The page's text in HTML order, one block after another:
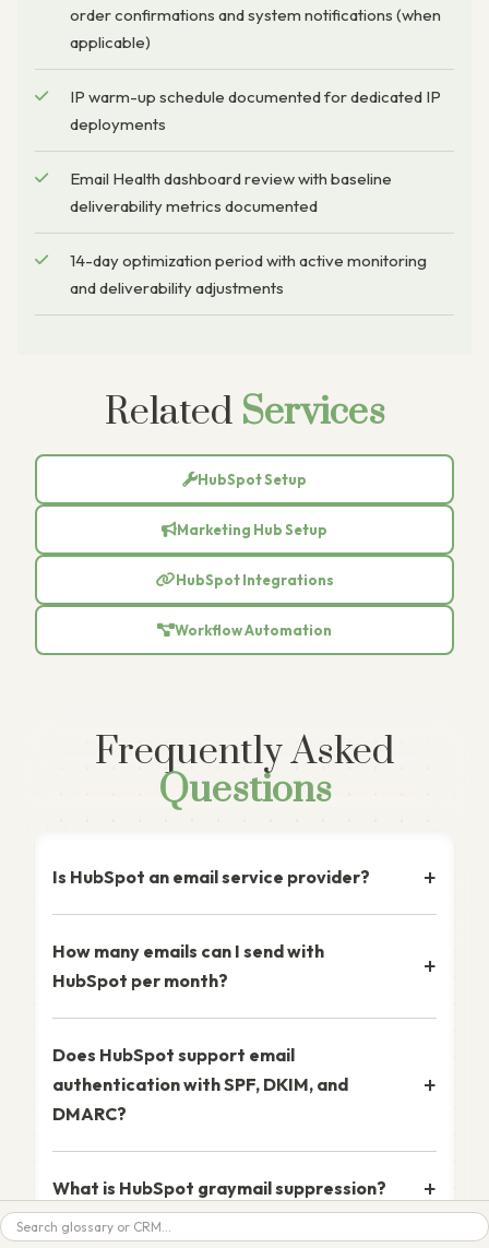
order confirmations and system notifications (when
applicable)
IP warm-up schedule documented for dedicated IP
deployments
Email Health dashboard review with baseline
deliverability metrics documented
14-day optimization period with active monitoring
and deliverability adjustments
Related Services
HubSpot Setup
Marketing Hub Setup
HubSpot Integrations
Workflow Automation
Frequently Asked
Questions
Is HubSpot an email service provider?
How many emails can I send with
HubSpot per month?
Does HubSpot support email
authentication with SPF, DKIM, and
DMARC?
What is HubSpot graymail suppression?